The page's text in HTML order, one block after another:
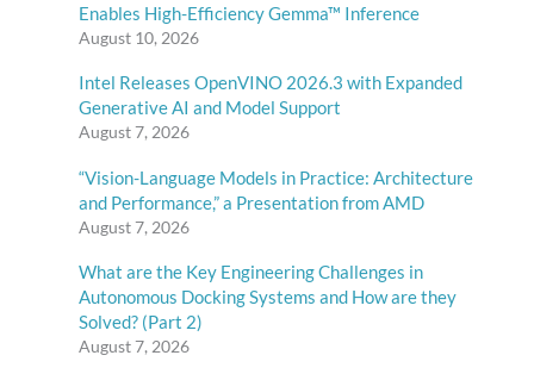
Enables High-Efficiency Gemma™ Inference
August 10, 2026
Intel Releases OpenVINO 2026.3 with Expanded
Generative AI and Model Support
August 7, 2026
“Vision-Language Models in Practice: Architecture
and Performance,” a Presentation from AMD
August 7, 2026
What are the Key Engineering Challenges in
Autonomous Docking Systems and How are they
Solved? (Part 2)
August 7, 2026